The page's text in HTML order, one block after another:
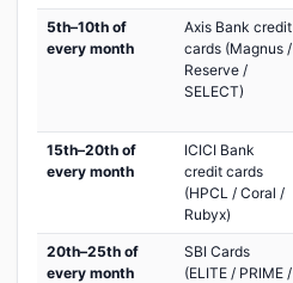
5th–10th of
every month
Axis Bank credit
cards (Magnus /
Reserve /
SELECT)
15th–20th of
every month
ICICI Bank
credit cards
(HPCL / Coral /
Rubyx)
20th–25th of
every month
SBI Cards
(ELITE / PRIME /